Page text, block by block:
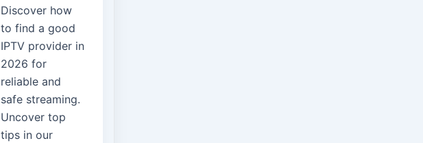
Discover how
to find a good
IPTV provider in
2026 for
reliable and
safe streaming.
Uncover top
tips in our